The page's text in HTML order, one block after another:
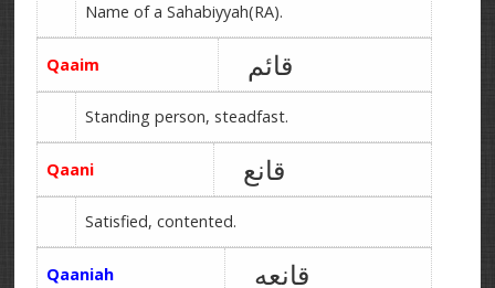
Name of a Sahabiyyah(RA).
Qaaim قائم
Standing person, steadfast.
Qaani قانع
Satisfied, contented.
Qaaniah قانعه